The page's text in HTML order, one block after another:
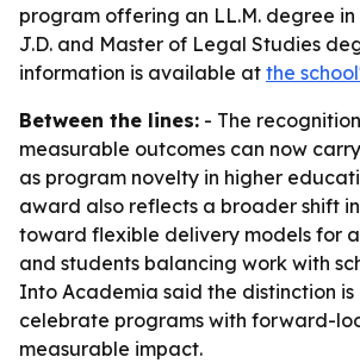
program offering an LL.M. degree
J.D. and Master of Legal Studies
information is available at the
Between the lines: - The
measurable outcomes can now
as program novelty in higher
award also reflects a broader shift
toward flexible delivery models for
and students balancing work with
Into Academia said the distinction
celebrate programs with forward-
measurable impact.